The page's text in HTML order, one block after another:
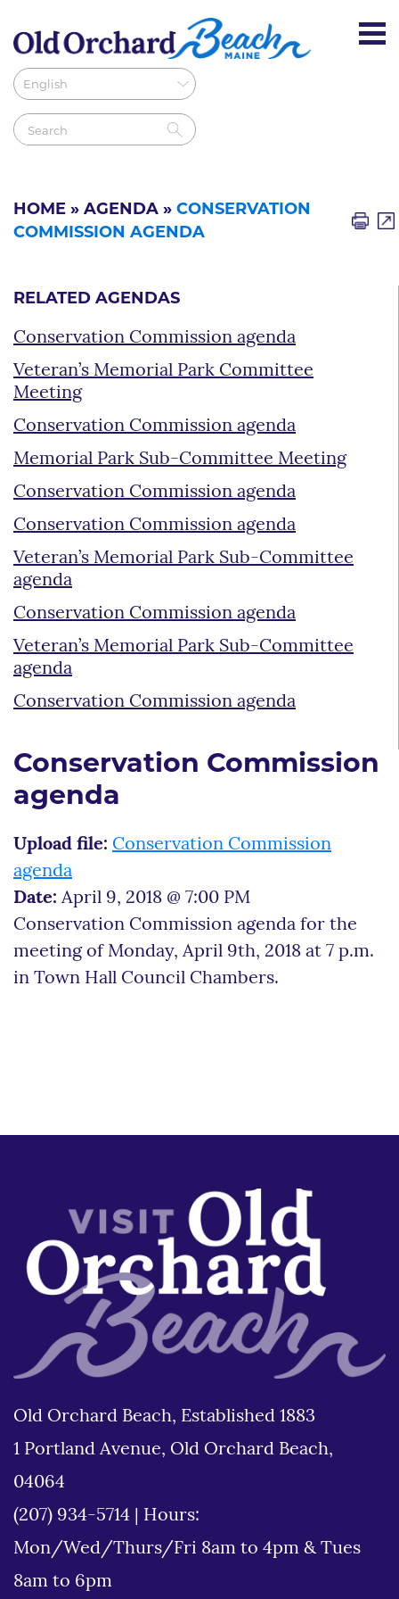
HOME » AGENDA » CONSERVATION
COMMISSION AGENDA
RELATED AGENDAS
Conservation Commission agenda
Veteran’s Memorial Park Committee
Meeting
Conservation Commission agenda
Memorial Park Sub-Committee Meeting
Conservation Commission agenda
Conservation Commission agenda
Veteran’s Memorial Park Sub-Committee
agenda
Conservation Commission agenda
Veteran’s Memorial Park Sub-Committee
agenda
Conservation Commission agenda
Conservation Commission
agenda
Upload file: Conservation Commission
agenda
Date: April 9, 2018 @ 7:00 PM
Conservation Commission agenda for the
meeting of Monday, April 9th, 2018 at 7 p.m.
in Town Hall Council Chambers.
Old Orchard Beach, Established 1883
1 Portland Avenue, Old Orchard Beach,
04064
(207) 934-5714
Hours:
Mon/Wed/Thurs/Fri 8am to 4pm & Tues
8am to 6pm